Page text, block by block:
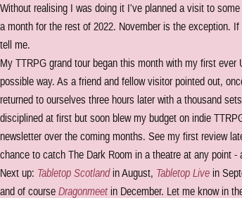
Without realising I was doing it I've planned a visit to
a month for the rest of 2022. November is the exception.
tell me.
My TTRPG grand tour began this month with my first
possible way. As a friend and fellow visitor pointed out,
returned to ourselves three hours later with a thousand
disciplined at first but soon blew my budget on indie
newsletter over the coming months. See my first review
chance to catch The Dark Room in a theatre at any point
Next up: Tabletop Scotlandin August, Tabletop Live in
and of course Dragonmeet in December. Let me know in